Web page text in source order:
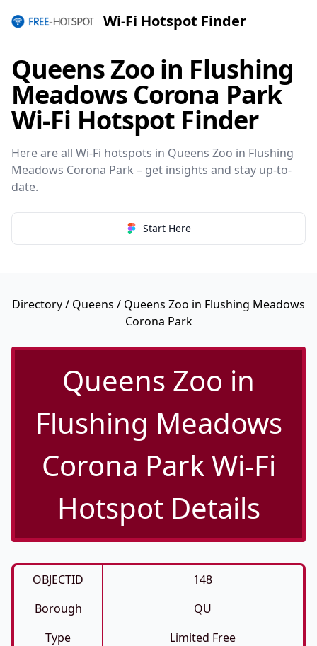
Wi-Fi Hotspot Finder
Queens Zoo in Flushing
Meadows Corona Park
Wi-Fi Hotspot Finder
Here are all Wi-Fi hotspots in Queens Zoo in Flushing
Meadows Corona Park – get insights and stay up-to-
date.
Start Here
Directory/ Queens / Queens Zoo in Flushing Meadows
Corona Park
Queens Zoo in
Flushing Meadows
Corona Park Wi-Fi
Hotspot Details
OBJECTID
148
Borough
QU
Type
Limited Free